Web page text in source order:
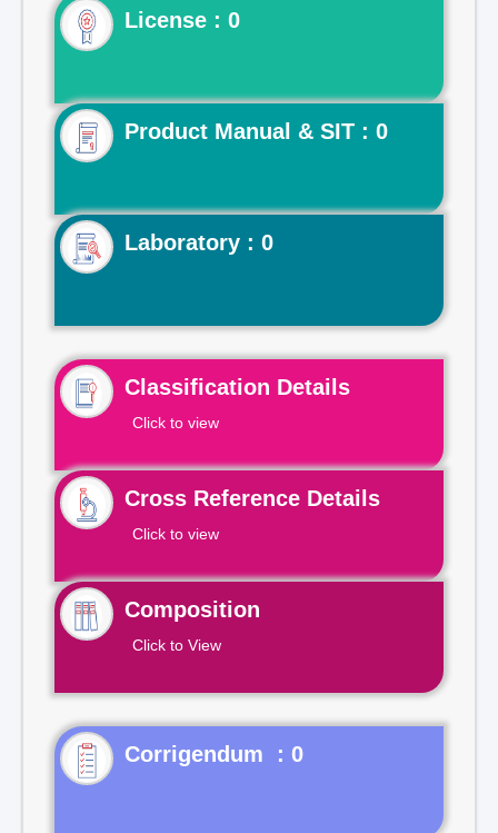
License : 0
Product Manual & SIT : 0
Laboratory : 0
Classification Details
Click to view
Cross Reference Details
Click to view
Composition
Click to View
Corrigendum : 0